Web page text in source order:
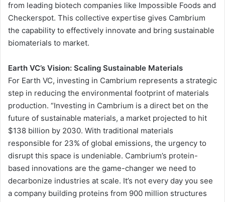
from leading biotech companies like Impossible Foods and
Checkerspot. This collective expertise gives Cambrium
the capability to effectively innovate and bring sustainable
biomaterials to market.
Earth VC’s Vision: Scaling Sustainable Materials
For Earth VC, investing in Cambrium represents a strategic
step in reducing the environmental footprint of materials
production. “Investing in Cambrium is a direct bet on the
future of sustainable materials, a market projected to hit
$138 billion by 2030. With traditional materials
responsible for 23% of global emissions, the urgency to
disrupt this space is undeniable. Cambrium’s protein-
based innovations are the game-changer we need to
decarbonize industries at scale. It’s not every day you see
a company building proteins from 900 million structures